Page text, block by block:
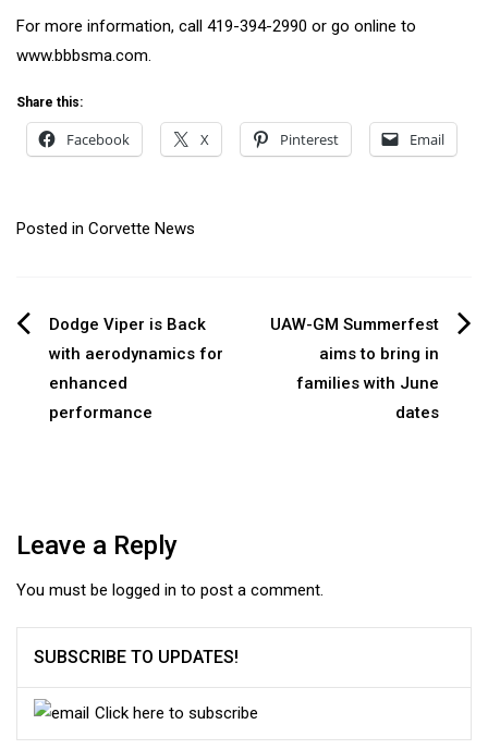
For more information, call 419-394-2990 or go online to
www.bbbsma.com.
Share this:
Facebook X Pinterest Email
Posted in Corvette News
Post
navigation
Dodge Viper is Back
with aerodynamics for
enhanced
performance
UAW-GM Summerfest
aims to bring in
families with June
dates
Leave a Reply
You must be logged in to post a comment.
SUBSCRIBE TO UPDATES!
Click here to subscribe